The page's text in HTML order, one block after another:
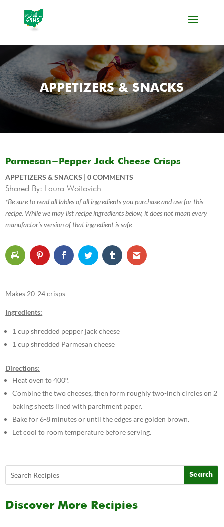
APPETIZERS & SNACKS
Parmesan-Pepper Jack Cheese Crisps
APPETIZERS & SNACKS |0 COMMENTS
Shared By: Laura Woitovich
*Be sure to read all lables of all ingredients you purchase and use for this
recipe. While we may list recipe ingredients below, it does not mean every
manufactor’s version of that ingredient is safe
Makes 20-24 crisps
Ingredients:
1 cup shredded pepper jack cheese
1 cup shredded Parmesan cheese
Directions:
Heat oven to 400°.
Combine the two cheeses, then form roughly two-inch circles on 2
baking sheets lined with parchment paper.
Bake for 6-8 minutes or until the edges are golden brown.
Let cool to room temperature before serving.
Discover More Recipies